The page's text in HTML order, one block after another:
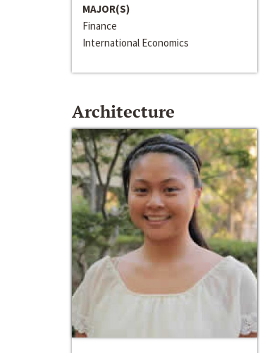
MAJOR(S)
Finance
International Economics
Architecture